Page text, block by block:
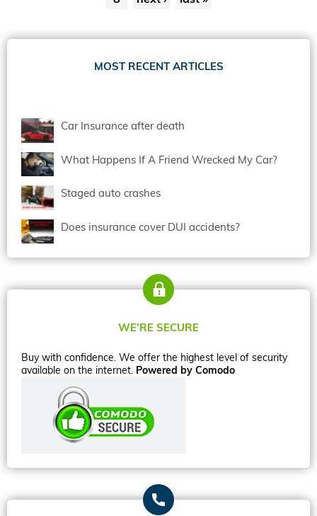
MOST RECENT ARTICLES
Car Insurance after death
What Happens If A Friend Wrecked My Car?
Staged auto crashes
Does insurance cover DUI accidents?
WE’RE SECURE
Buy with confidence. We offer the highest level of security
available on the internet. Powered by Comodo